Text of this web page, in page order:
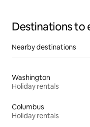
Destinations to
Nearby destinations
Washington
Holiday rentals
Columbus
Holiday rentals